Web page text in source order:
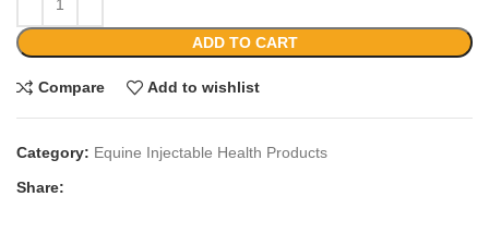
ADD TO CART
Compare Add to wishlist
Category: Equine Injectable Health Products
Share: